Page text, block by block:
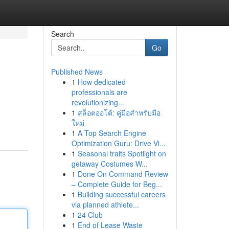
Search
Go
Published News
1 How dedicated
professionals are
revolutionizing...
1 สล็อตออโต้: คู่มือสำหรับมือ
ใหม่
1 A Top Search Engine
Optimization Guru: Drive Vi...
1 Seasonal traits Spotlight on
getaway Costumes W...
1 Done On Command Review
– Complete Guide for Beg...
1 Building successful careers
via planned athlete...
1 24 Club
1 End of Lease Waste